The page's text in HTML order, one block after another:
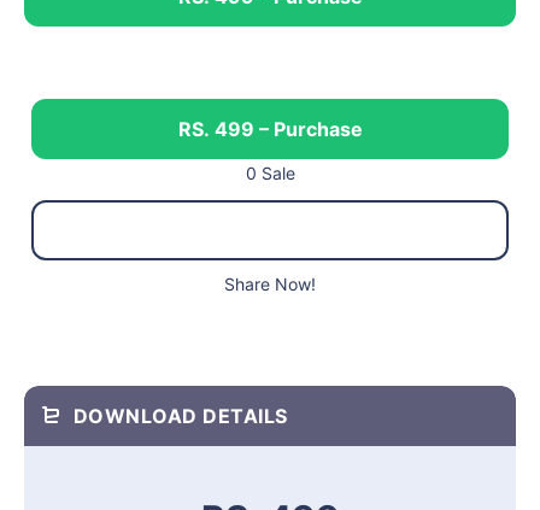
RS. 499 – Purchase
0 Sale
Share Now!
DOWNLOAD DETAILS